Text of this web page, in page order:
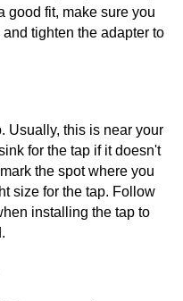
good fit, make sure you
tighten the adapter to
Usually, this is near your
for the tap if it doesn't
the spot where you
size for the tap. Follow
installing the tap to